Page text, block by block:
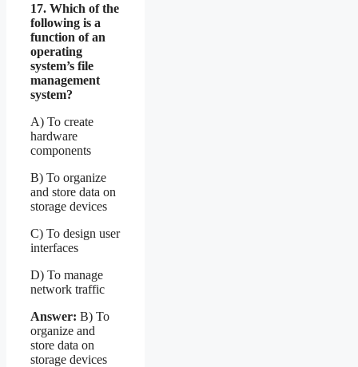
17. Which of the
following is a
function of an
operating
system’s file
management
system?
A) To create
hardware
components
B) To organize
and store data on
storage devices
C) To design user
interfaces
D) To manage
network traffic
Answer: B) To
organize and
store data on
storage devices